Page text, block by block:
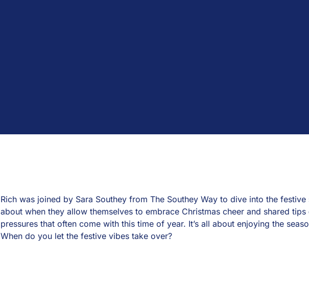
Rich was joined by Sara Southey from The Southey Way to dive into the
about when they allow themselves to embrace Christmas cheer and shared
pressures that often come with this time of year. It’s all about enjoying the
When do you let the festive vibes take over?